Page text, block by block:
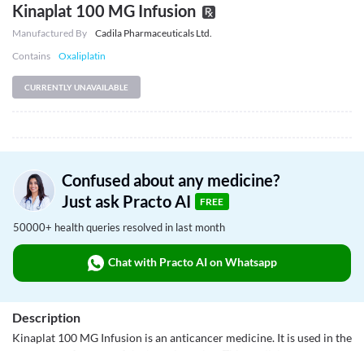
Kinaplat 100 MG Infusion
Manufactured By
Cadila Pharmaceuticals Ltd.
Contains
Oxaliplatin
CURRENTLY UNAVAILABLE
Confused about any medicine?
Just ask Practo AI
FREE
50000+ health queries resolved in last month
Chat with Practo AI on Whatsapp
Description
Kinaplat 100 MG Infusion is an anticancer medicine. It is used in the